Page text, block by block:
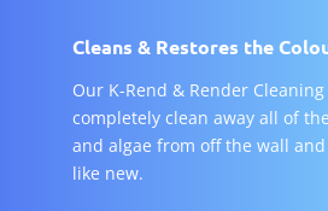
Cleans & Restores the
Our K-Rend & Render
completely clean away all of
and algae from off the wall
like new.